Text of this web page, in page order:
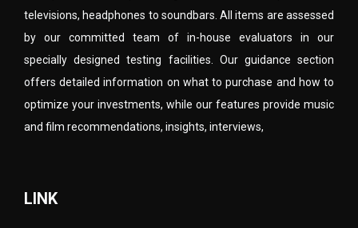
televisions, headphones to soundbars. All items are assessed
by our committed team of in-house evaluators in our
specially designed testing facilities. Our guidance section
offers detailed information on what to purchase and how to
optimize your investments, while our features provide music
and film recommendations, insights, interviews,
LINK